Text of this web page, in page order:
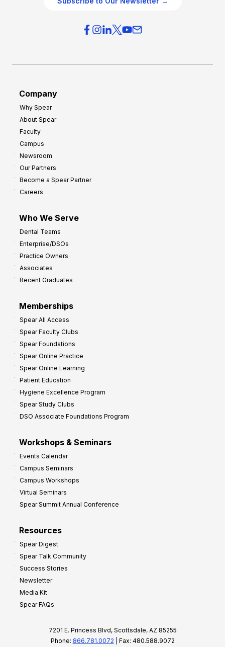
Company
Why Spear
About Spear
Faculty
Campus
Newsroom
Our Partners
Become a Spear Partner
Careers
Who We Serve
Dental Teams
Enterprise/DSOs
Practice Owners
Associates
Recent Graduates
Memberships
Spear All Access
Spear Faculty Clubs
Spear Foundations
Spear Online Practice
Spear Online Learning
Patient Education
Hygiene Excellence Program
Spear Study Clubs
DSO Associate Foundations Program
Workshops & Seminars
Events Calendar
Campus Seminars
Campus Workshops
Virtual Seminars
Spear Summit Annual Conference
Resources
Spear Digest
Spear Talk Community
Success Stories
Newsletter
Media Kit
Spear FAQs
7201 E. Princess Blvd, Scottsdale, AZ 85255
Phone: 866.781.0072 | Fax: 480.588.9072